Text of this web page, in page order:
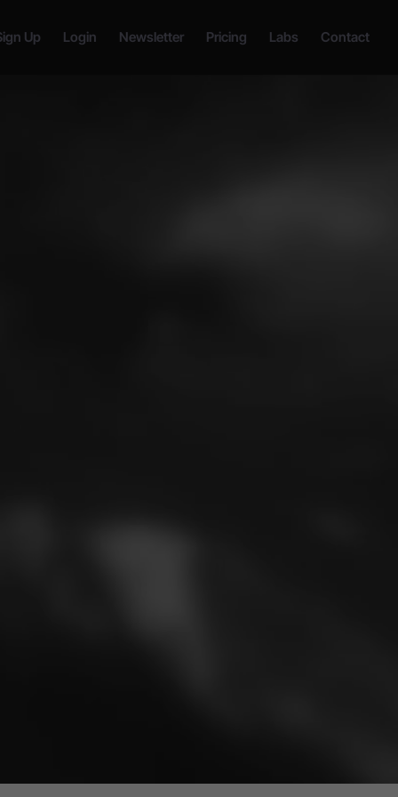
Up Login Newsletter Pricing Labs Contact